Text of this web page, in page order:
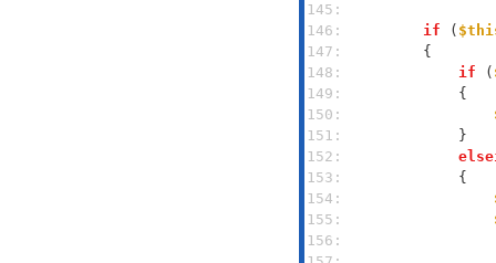
145:
146:
if (
147:
148:
if (
149:
150:
151:
152:
153:
154:
155:
156: